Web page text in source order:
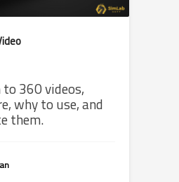
360 videos,
why to use, and
them.